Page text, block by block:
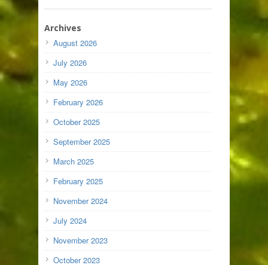
Archives
August 2026
July 2026
May 2026
February 2026
October 2025
September 2025
March 2025
February 2025
November 2024
July 2024
November 2023
October 2023